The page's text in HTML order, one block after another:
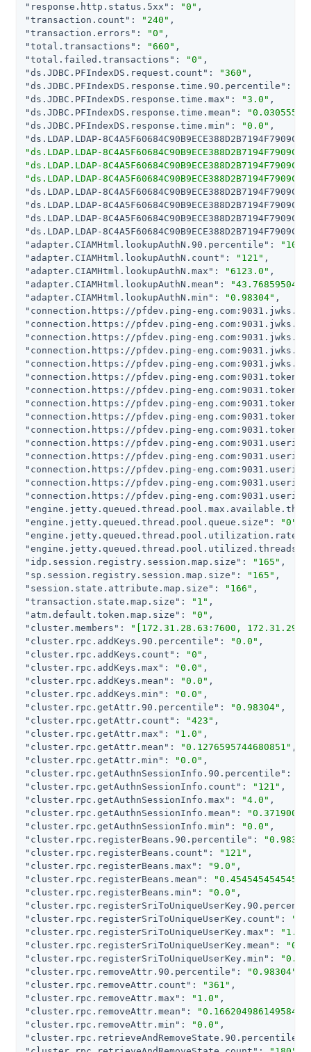
"response.http.status.5xx" : "0"
"transaction.count" : "240"
"transaction.errors" : "0"
"total.transactions" : "660"
"total.failed.transactions" : "0"
"ds.JDBC.PFIndexDS.request.count" : "360"
"ds.JDBC.PFIndexDS.response.time.90.percentile" :
"ds.JDBC.PFIndexDS.response.time.max" : "3.0"
"ds.JDBC.PFIndexDS.response.time.mean" :
"ds.JDBC.PFIndexDS.response.time.min" : "0.0"
"ds.LDAP.LDAP-
"ds.LDAP.LDAP-
"ds.LDAP.LDAP-
"ds.LDAP.LDAP-
"ds.LDAP.LDAP-
"ds.LDAP.LDAP-
"ds.LDAP.LDAP-
"ds.LDAP.LDAP-
"adapter.CIAMHtml.lookupAuthN.90.percentile" :
"adapter.CIAMHtml.lookupAuthN.count" : "121"
"adapter.CIAMHtml.lookupAuthN.max" : "6123.0"
"adapter.CIAMHtml.lookupAuthN.mean" :
"adapter.CIAMHtml.lookupAuthN.min" : "0.98304"
"connection.https://pfdev.ping-
"connection.https://pfdev.ping-
"connection.https://pfdev.ping-
"connection.https://pfdev.ping-
"connection.https://pfdev.ping-
"connection.https://pfdev.ping-
"connection.https://pfdev.ping-
"connection.https://pfdev.ping-
"connection.https://pfdev.ping-
"connection.https://pfdev.ping-
"connection.https://pfdev.ping-
"connection.https://pfdev.ping-
"connection.https://pfdev.ping-
"connection.https://pfdev.ping-
"connection.https://pfdev.ping-
"engine.jetty.queued.thread.pool.queue.size" : "0"
"engine.jetty.queued.thread.pool.utilization.rate"
"engine.jetty.queued.thread.pool.utilized.threads"
"idp.session.registry.session.map.size" : "165"
"sp.session.registry.session.map.size" : "165"
"session.state.attribute.map.size" : "166"
"transaction.state.map.size" : "1"
"atm.default.token.map.size" : "0"
"cluster.members" :
"[172.31.28.63:7600,
"cluster.rpc.addKeys.90.percentile" : "0.0"
"cluster.rpc.addKeys.count" : "0"
"cluster.rpc.addKeys.max" : "0.0"
"cluster.rpc.addKeys.mean" : "0.0"
"cluster.rpc.addKeys.min" : "0.0"
"cluster.rpc.getAttr.90.percentile" : "0.98304"
"cluster.rpc.getAttr.count" : "423"
"cluster.rpc.getAttr.max" : "1.0"
"cluster.rpc.getAttr.mean" : "0.1276595744680851"
"cluster.rpc.getAttr.min" : "0.0"
"cluster.rpc.getAuthnSessionInfo.90.percentile" :
"cluster.rpc.getAuthnSessionInfo.count" : "121"
"cluster.rpc.getAuthnSessionInfo.max" : "4.0"
"cluster.rpc.getAuthnSessionInfo.mean" :
"cluster.rpc.getAuthnSessionInfo.min" : "0.0"
"cluster.rpc.registerBeans.90.percentile" :
"cluster.rpc.registerBeans.count" : "121"
"cluster.rpc.registerBeans.max" : "9.0"
"cluster.rpc.registerBeans.mean" :
"cluster.rpc.registerBeans.min" : "0.0"
"cluster.rpc.registerSriToUniqueUserKey.count" :
"cluster.rpc.registerSriToUniqueUserKey.max" :
"1.0"
"cluster.rpc.registerSriToUniqueUserKey.mean" :
"cluster.rpc.registerSriToUniqueUserKey.min" :
"0.0"
"cluster.rpc.removeAttr.90.percentile" : "0.98304"
"cluster.rpc.removeAttr.count" : "361"
"cluster.rpc.removeAttr.max" : "1.0"
"cluster.rpc.removeAttr.mean" :
"cluster.rpc.removeAttr.min" : "0.0"
"cluster.rpc.retrieveAndRemoveState.90.percentile"